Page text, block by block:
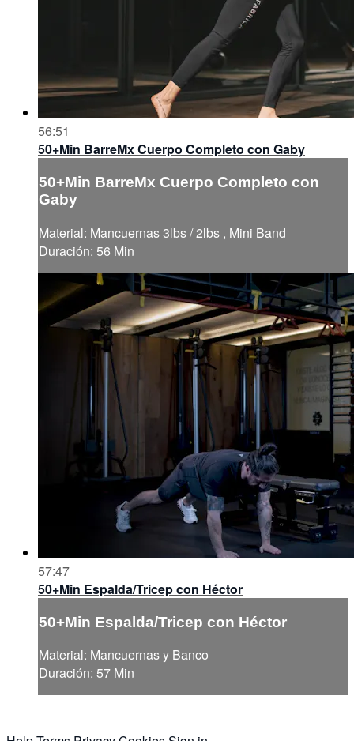
56:51
50+Min BarreMx Cuerpo Completo con Gaby
50+Min BarreMx Cuerpo Completo con
Gaby
Material: Mancuernas 3lbs / 2lbs , Mini Band
Duración: 56 Min
57:47
50+Min Espalda/Tricep con Héctor
50+Min Espalda/Tricep con Héctor
Material: Mancuernas y Banco
Duración: 57 Min